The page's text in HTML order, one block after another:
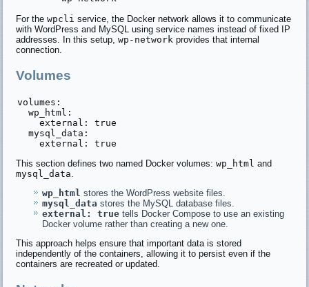
For thewpcli service, the Docker network allows it to communicate
with WordPress and MySQL using service names instead of fixed IP
addresses. In this setup,wp-network provides that internal
connection.
Volumes
volumes:
  wp_html:
    external: true
  mysql_data:
This section defines two named Docker volumes:wp_html and
mysql_data.
wp_html stores the WordPress website files.
mysql_data stores the MySQL database files.
external: true tells Docker Compose to use an existing
Docker volume rather than creating a new one.
This approach helps ensure that important data is stored
independently of the containers, allowing it to persist even if the
containers are recreated or updated.